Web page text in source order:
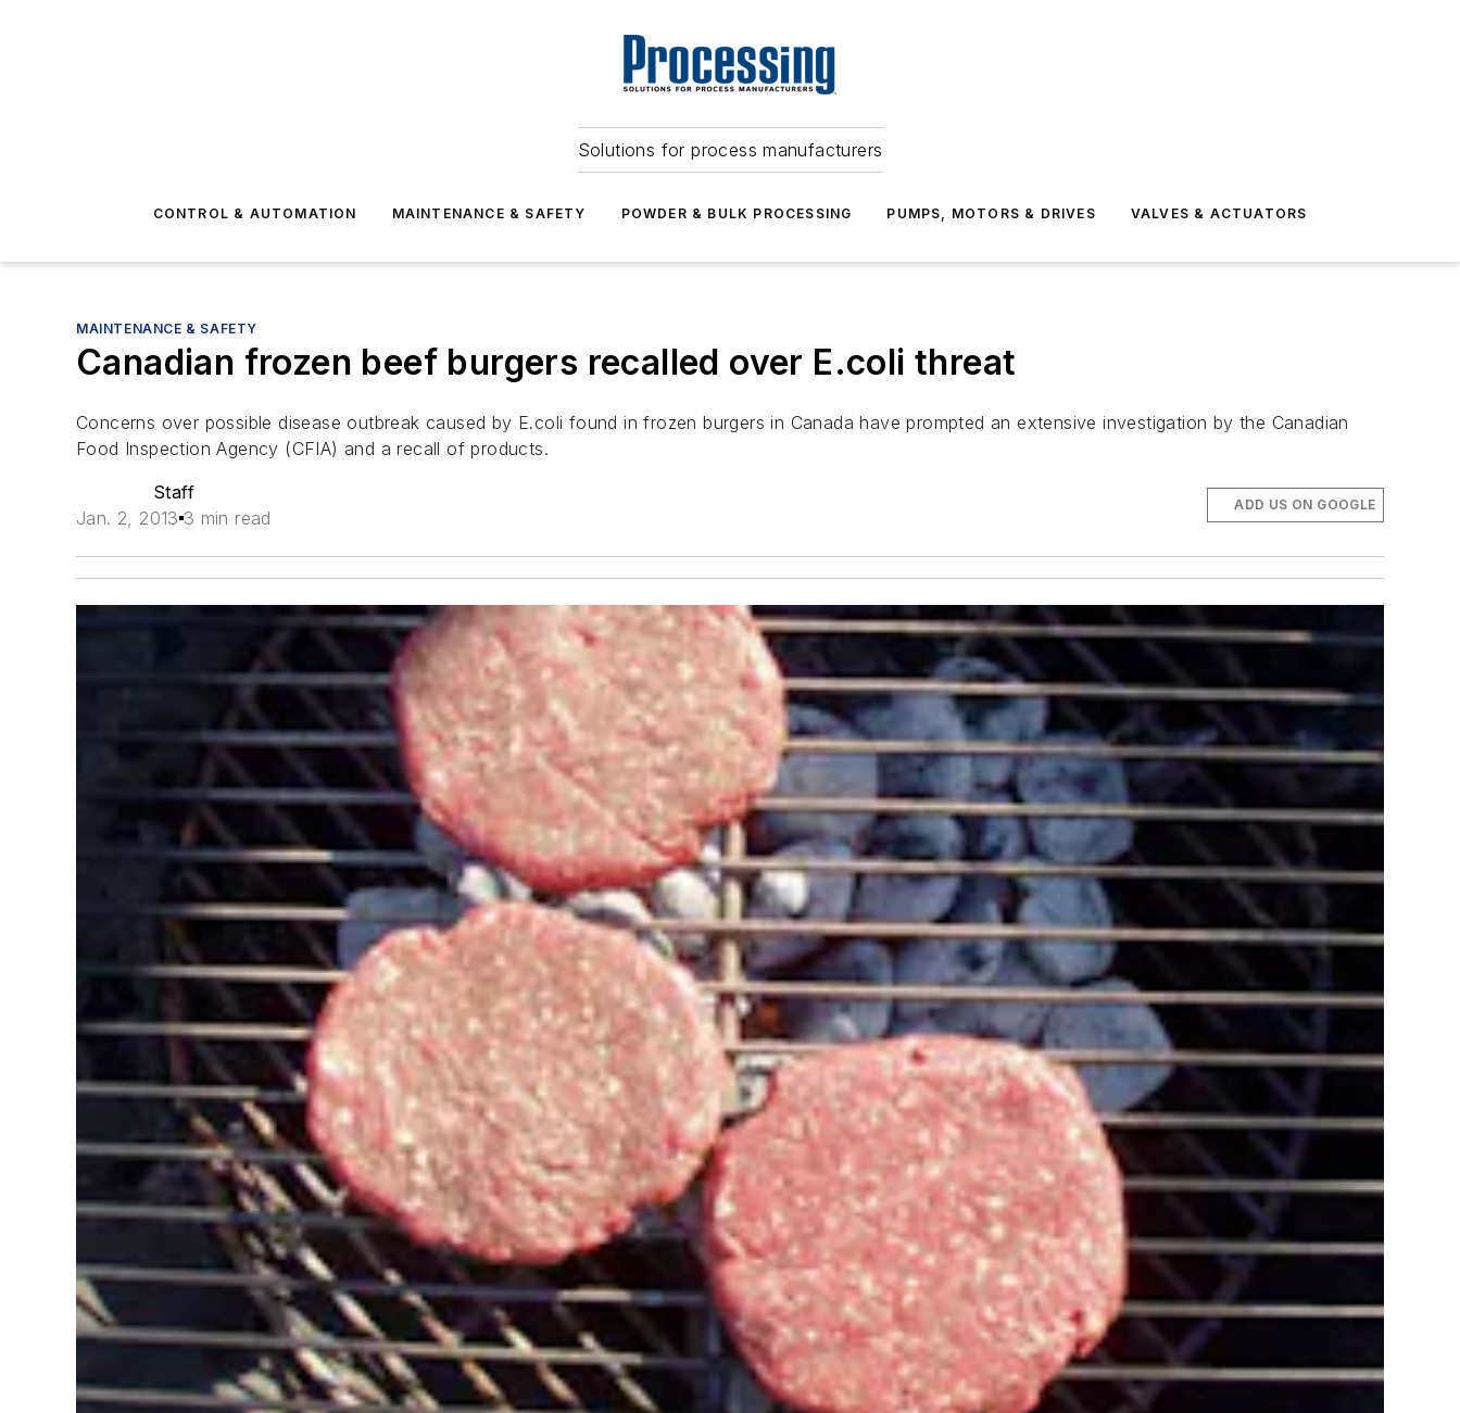
Solutions for process manufacturers
CONTROL & AUTOMATION MAINTENANCE & SAFETY POWDER & BULK PROCESSING PUMPS, MOTORS & DRIVES VALVES & ACTUATORS
MAINTENANCE & SAFETY
Canadian frozen beef burgers recalled over E.coli threat
Concerns over possible disease outbreak caused by E.coli found in frozen burgers in Canada have prompted an extensive investigation by the Canadian
Food Inspection Agency (CFIA) and a recall of products.
Staff
Jan. 2, 2013 3 min read
ADD US ON GOOGLE